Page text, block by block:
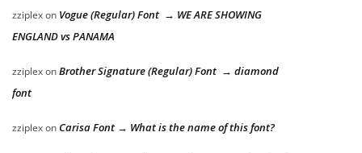
zziplexon Vogue (Regular) Font → WE ARE SHOWING
ENGLAND vs PANAMA
zziplexonBrother Signature (Regular) Font → diamond
font
zziplexon Carisa Font → What is the name of this font?